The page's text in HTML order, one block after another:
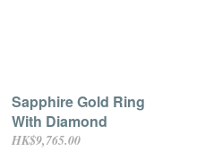
Sapphire Gold Ring
With Diamond
HK$9,765.00